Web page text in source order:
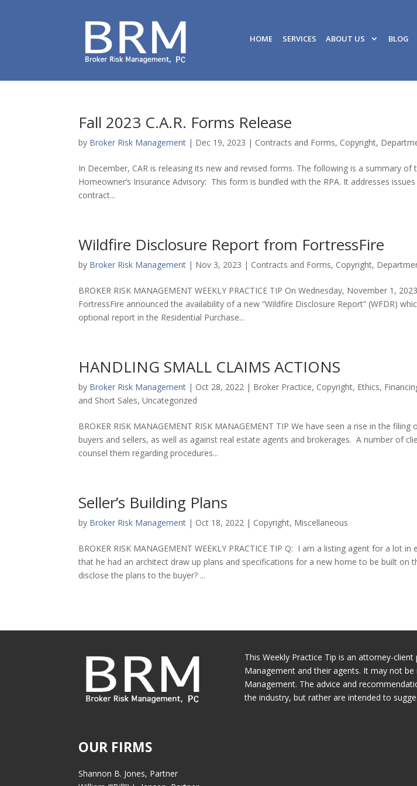
HOME SERVICES ABOUT US BLOG
Fall 2023 C.A.R. Forms Release
by Broker Risk Management | Dec 19, 2023 | Contracts and Forms, Copyright,
In December, CAR is releasing its new and revised forms. The following is a summary
Homeowner’s Insurance Advisory: This form is bundled with the RPA. It addresses
contract...
Wildfire Disclosure Report from FortressFire
by Broker Risk Management | Nov 3, 2023 | Contracts and Forms, Copyright,
BROKER RISK MANAGEMENT WEEKLY PRACTICE TIP On Wednesday, November 1,
FortressFire announced the availability of a new “Wildfire Disclosure Report” (WFDR)
optional report in the Residential Purchase...
HANDLING SMALL CLAIMS ACTIONS
by Broker Risk Management | Oct 28, 2022 | Broker Practice, Copyright, Ethics,
and Short Sales,Uncategorized
BROKER RISK MANAGEMENT RISK MANAGEMENT TIP We have seen a rise in the
buyers and sellers, as well as against real estate agents and brokerages. A number of
counsel them regarding procedures...
Seller’s Building Plans
by Broker Risk Management | Oct 18, 2022 | Copyright, Miscellaneous
BROKER RISK MANAGEMENT WEEKLY PRACTICE TIP Q: I am a listing agent for a lot
that he had an architect draw up plans and specifications for a new home to be built on
disclose the plans to the buyer? ...
This Weekly Practice Tip is an attorney-
Management and their agents. It may not
Management. The advice and
the industry, but rather are intended to
OUR FIRMS
Shannon B. Jones, Partner